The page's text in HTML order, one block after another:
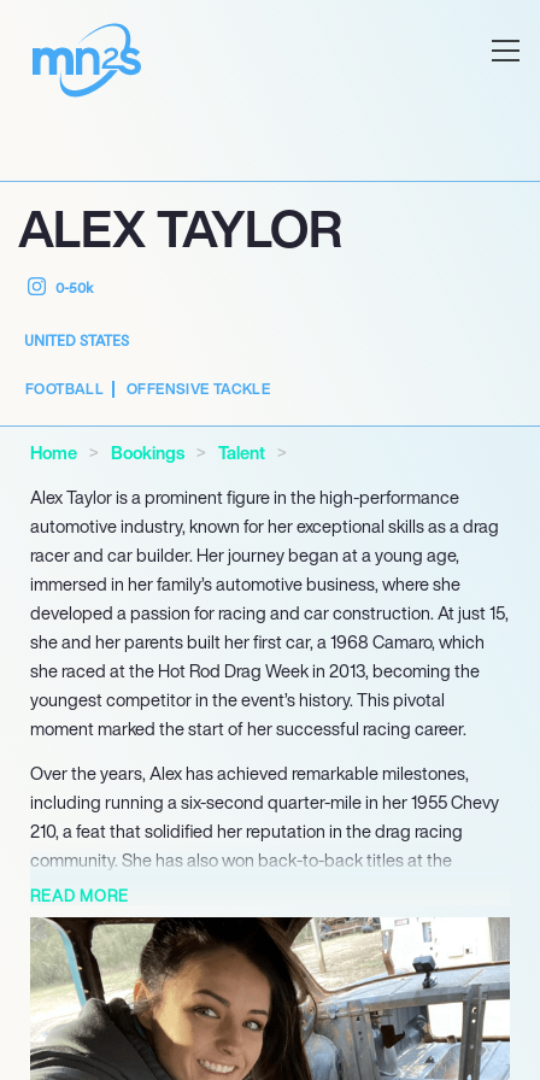
ALEX TAYLOR
0-50k
UNITED STATES
FOOTBALL OFFENSIVE TACKLE
Home Bookings
Talent
Alex Taylor is a prominent figure in the high-performance
automotive industry, known for her exceptional skills as a drag
racer and car builder. Her journey began at a young age,
immersed in her family’s automotive business, where she
developed a passion for racing and car construction. At just 15,
she and her parents built her first car, a 1968 Camaro, which
she raced at the Hot Rod Drag Week in 2013, becoming the
youngest competitor in the event’s history. This pivotal
moment marked the start of her successful racing career.
Over the years, Alex has achieved remarkable milestones,
including running a six-second quarter-mile in her 1955 Chevy
210, a feat that solidified her reputation in the drag racing
community. She has also won back-to-back titles at the
Roadkill Nights Hellcat Grudge Matches, showcasing her
competitive spirit and driving prowess. In addition to her
racing accomplishments, Alex has expanded her influence as a
co-host of the popular show “Hot Rod Garage,” where she
shares her expertise and passion for automotive culture with a
broader audience.
READ MORE